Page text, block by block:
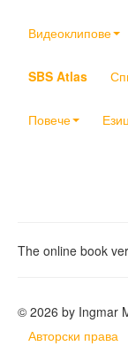
Видеоклипове
SBS Atlas
Повече
The online book
© 2026 by Ingmar
Авторски права